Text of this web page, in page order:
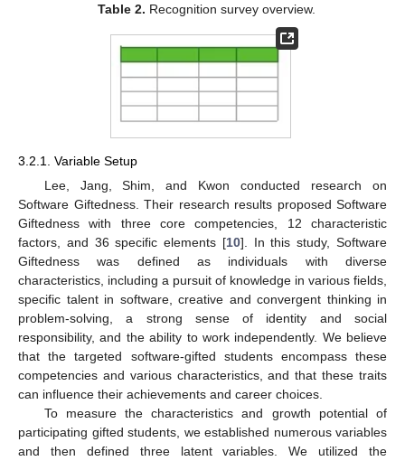
Table 2. Recognition survey overview.
3.2.1. Variable Setup
Lee, Jang, Shim, and Kwon conducted research on
Software Giftedness. Their research results proposed Software
Giftedness with three core competencies, 12 characteristic
factors, and 36 specific elements [10]. In this study, Software
Giftedness was defined as individuals with diverse
characteristics, including a pursuit of knowledge in various fields,
specific talent in software, creative and convergent thinking in
problem-solving, a strong sense of identity and social
responsibility, and the ability to work independently. We believe
that the targeted software-gifted students encompass these
competencies and various characteristics, and that these traits
can influence their achievements and career choices.
To measure the characteristics and growth potential of
participating gifted students, we established numerous variables
and then defined three latent variables. We utilized the